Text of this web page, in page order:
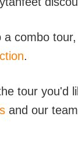
a combo
.
tour you'd
and our